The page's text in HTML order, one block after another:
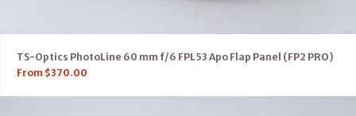
TS-Optics PhotoLine 60 mm f/6 FPL53 Apo Flap Panel (FP2 PRO)
From $370.00